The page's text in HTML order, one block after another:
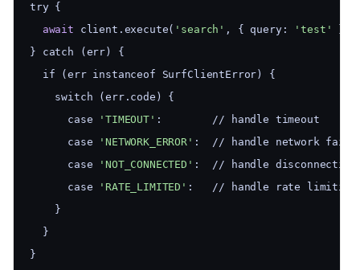
try {
await client.execute( 'search' , { query: 'test'
} catch (err) {
  if (err instanceof SurfClientError) {
    switch (err.code) {
      case
'TIMEOUT' :        // handle timeout
      case
'NETWORK_ERROR' :  // handle network
      case
'NOT_CONNECTED' :  // handle disconnection
      case
'RATE_LIMITED' :   // handle rate limiting
    }
  }
}